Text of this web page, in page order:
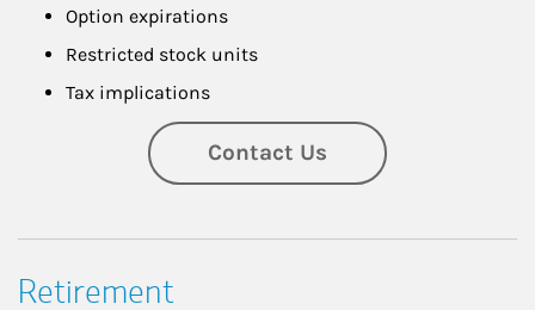
Option expirations
Restricted stock units
Tax implications
Contact Us
Retirement